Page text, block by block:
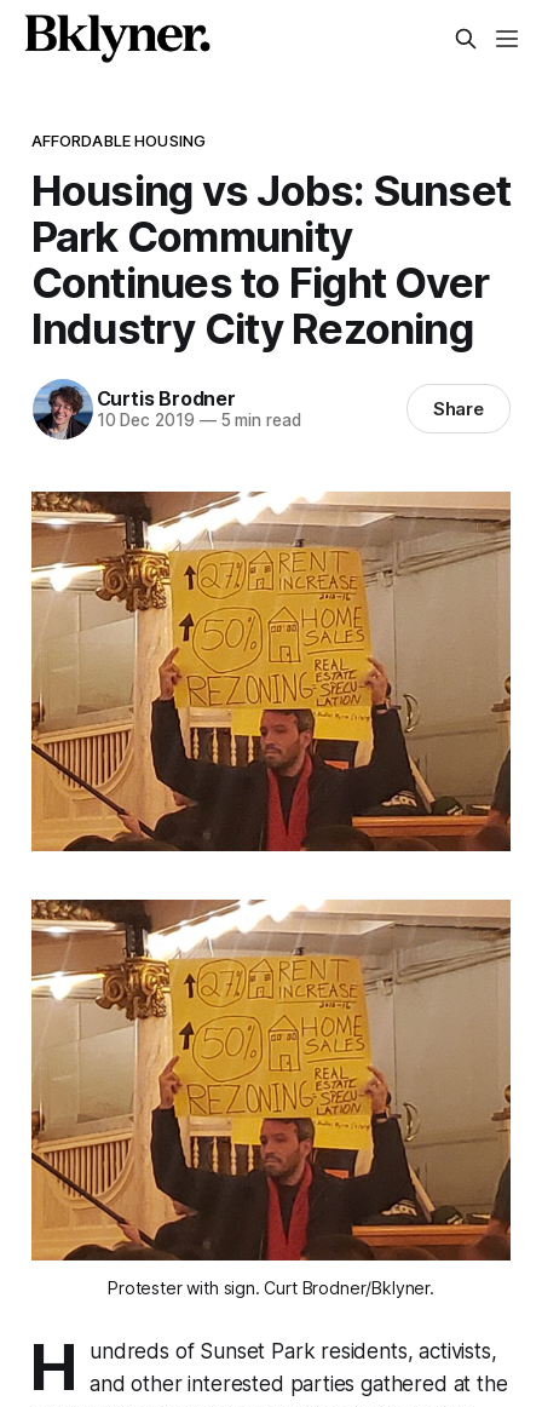
AFFORDABLE HOUSING
Housing vs Jobs: Sunset
Park Community
Continues to Fight Over
Industry City Rezoning
Curtis Brodner
10 Dec 2019 —5 min read Share
Protester with sign. Curt Brodner/Bklyner.
H
undreds of Sunset Park residents, activists,
and other interested parties gathered at the